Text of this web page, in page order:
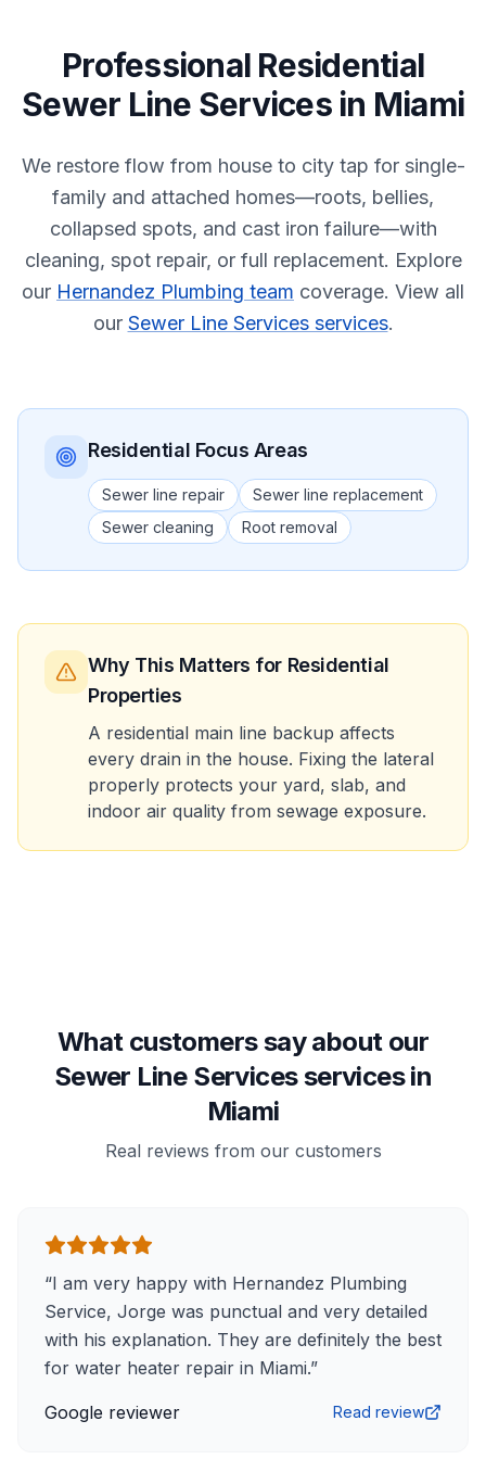
Professional Residential
Sewer Line Servicesin Miami
We restore flow from house to city tap for single-
family and attached homes—roots, bellies,
collapsed spots, and cast iron failure—with
cleaning, spot repair, or full replacement. Explore
our Hernandez Plumbing team coverage. View all
our Sewer Line Services services.
Residential Focus Areas
Sewer line repair
Sewer line replacement
Sewer cleaning
Root removal
Why This Matters for Residential
Properties
A residential main line backup affects
every drain in the house. Fixing the lateral
properly protects your yard, slab, and
indoor air quality from sewage exposure.
What customers say about our
Sewer Line Services services in
Miami
Real reviews from our customers
“I am very happy with Hernandez Plumbing
Service, Jorge was punctual and very detailed
with his explanation. They are definitely the best
for water heater repair in Miami.”
Google reviewer Read review